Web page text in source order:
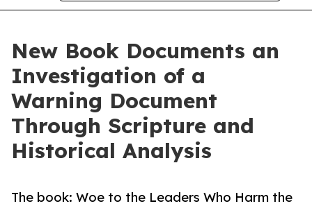
New Book Documents an
Investigation of a
Warning Document
Through Scripture and
Historical Analysis
The book: Woe to the Leaders Who Harm the